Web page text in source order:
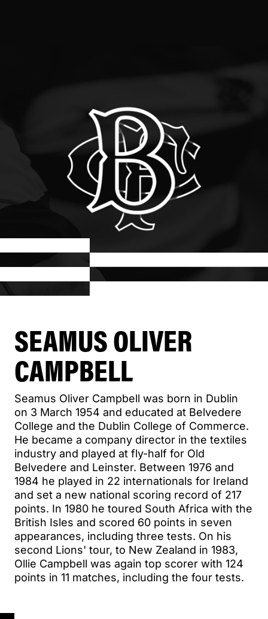
SEAMUS OLIVER
CAMPBELL
Seamus Oliver Campbell was born in Dublin
on 3 March 1954 and educated at Belvedere
College and the Dublin College of Commerce.
He became a company director in the textiles
industry and played at fly-half for Old
Belvedere and Leinster. Between 1976 and
1984 he played in 22 internationals for Ireland
and set a new national scoring record of 217
points. In 1980 he toured South Africa with the
British Isles and scored 60 points in seven
appearances, including three tests. On his
second Lions' tour, to New Zealand in 1983,
Ollie Campbell was again top scorer with 124
points in 11 matches, including the four tests.